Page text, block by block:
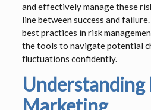
and effectively manage these
line between success and
best practices in risk
the tools to navigate potential
fluctuations confidently.
Understanding
Marketing